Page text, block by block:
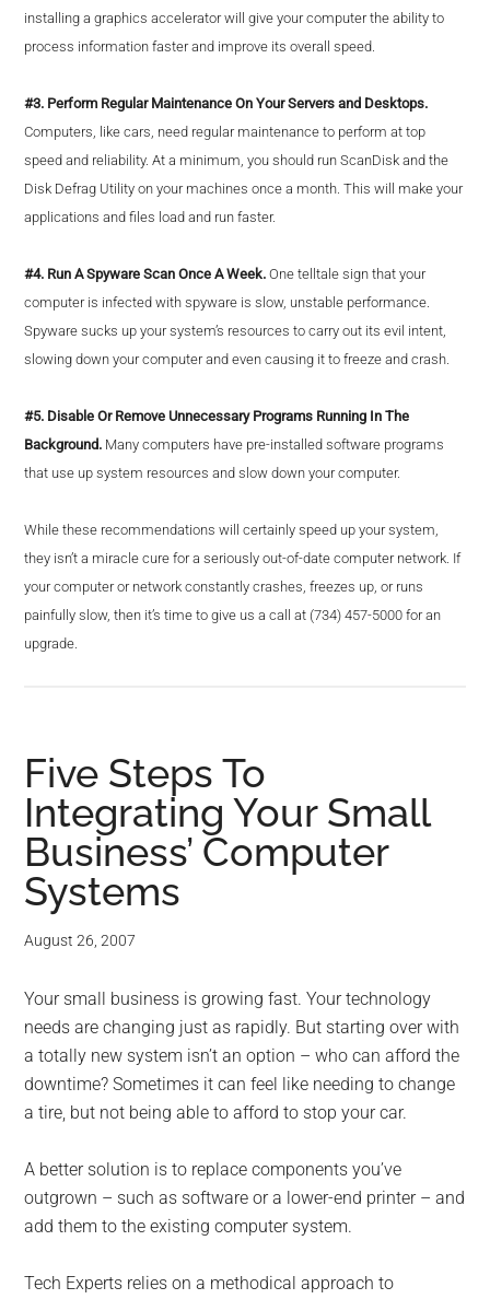
installing a graphics accelerator will give your computer the ability to
process information faster and improve its overall speed.
#3. Perform Regular Maintenance On Your Servers and Desktops.
Computers, like cars, need regular maintenance to perform at top
speed and reliability. At a minimum, you should run ScanDisk and the
Disk Defrag Utility on your machines once a month. This will make your
applications and files load and run faster.
#4. Run A Spyware Scan Once A Week. One telltale sign that your
computer is infected with spyware is slow, unstable performance.
Spyware sucks up your system’s resources to carry out its evil intent,
slowing down your computer and even causing it to freeze and crash.
#5. Disable Or Remove Unnecessary Programs Running In The
Background. Many computers have pre-installed software programs
that use up system resources and slow down your computer.
While these recommendations will certainly speed up your system,
they isn’t a miracle cure for a seriously out-of-date computer network. If
your computer or network constantly crashes, freezes up, or runs
painfully slow, then it’s time to give us a call at (734) 457-5000 for an
upgrade.
Five Steps To
Integrating Your Small
Business’ Computer
Systems
August 26, 2007
Your small business is growing fast. Your technology
needs are changing just as rapidly. But starting over with
a totally new system isn’t an option – who can afford the
downtime? Sometimes it can feel like needing to change
a tire, but not being able to afford to stop your car.
A better solution is to replace components you’ve
outgrown – such as software or a lower-end printer – and
add them to the existing computer system.
Tech Experts relies on a methodical approach to